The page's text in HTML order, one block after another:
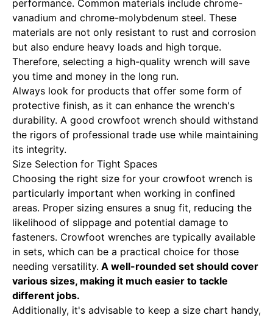
performance. Common materials include chrome-
vanadium and chrome-molybdenum steel. These
materials are not only resistant to rust and corrosion
but also endure heavy loads and high torque.
Therefore, selecting a high-quality wrench will save
you time and money in the long run.
Always look for products that offer some form of
protective finish, as it can enhance the wrench's
durability. A good crowfoot wrench should withstand
the rigors of professional trade use while maintaining
its integrity.
Size Selection for Tight Spaces
Choosing the right size for your crowfoot wrench is
particularly important when working in confined
areas. Proper sizing ensures a snug fit, reducing the
likelihood of slippage and potential damage to
fasteners. Crowfoot wrenches are typically available
in sets, which can be a practical choice for those
needing versatility. A well-rounded set should cover
various sizes, making it much easier to tackle
different jobs.
Additionally, it's advisable to keep a size chart handy,